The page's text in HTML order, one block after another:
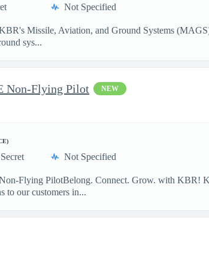
Not Specified
Missile, Aviation, and Ground Systems
sys...
Non-Flying Pilot NEW
Not Specified
Flying PilotBelong. Connect. Grow. with KBR!
to our customers in...